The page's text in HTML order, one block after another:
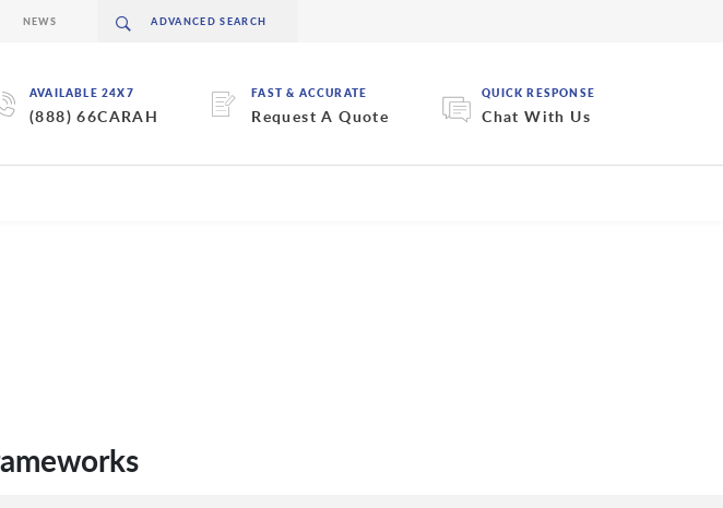
AVAILABLE 24X7
(888) 66CARAH
FAST & ACCURATE
Request A Quote
QUICK RESPONSE
Chat With Us
NEWS